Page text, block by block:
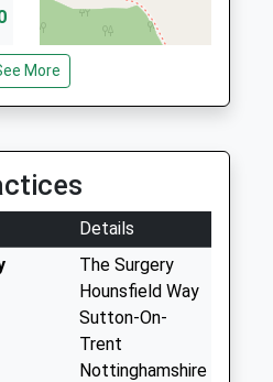
On Trent,
8SN
On Trent, Nottinghamshire,
More
Details
The Surgery
Hounsfield Way
Sutton-On-
Trent
Nottinghamshire